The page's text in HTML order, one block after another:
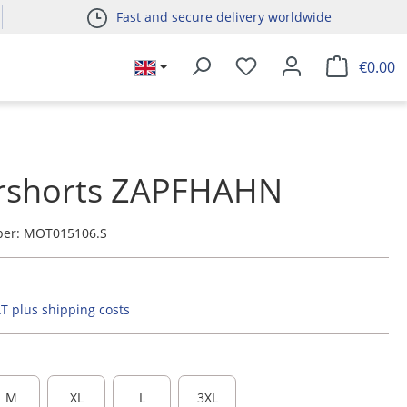
Fast and secure delivery worldwide
€0.00
ZAPFHAHN
MOT015106.S
plus shipping costs
M XL L 3XL